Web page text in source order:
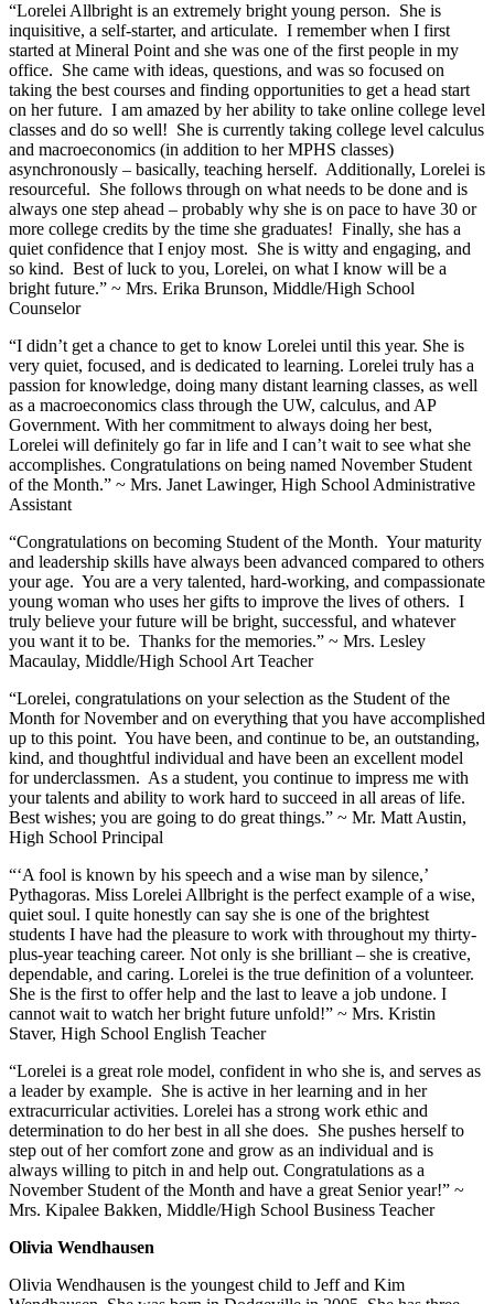
“Lorelei Allbright is an extremely bright young person. She is
inquisitive, a self-starter, and articulate. I remember when I first
started at Mineral Point and she was one of the first people in my
office. She came with ideas, questions, and was so focused on
taking the best courses and finding opportunities to get a head start
on her future. I am amazed by her ability to take online college level
classes and do so well! She is currently taking college level calculus
and macroeconomics (in addition to her MPHS classes)
asynchronously – basically, teaching herself. Additionally, Lorelei is
resourceful. She follows through on what needs to be done and is
always one step ahead – probably why she is on pace to have 30 or
more college credits by the time she graduates! Finally, she has a
quiet confidence that I enjoy most. She is witty and engaging, and
so kind. Best of luck to you, Lorelei, on what I know will be a
bright future.” ~ Mrs. Erika Brunson, Middle/High School
Counselor
“I didn’t get a chance to get to know Lorelei until this year. She is
very quiet, focused, and is dedicated to learning. Lorelei truly has a
passion for knowledge, doing many distant learning classes, as well
as a macroeconomics class through the UW, calculus, and AP
Government. With her commitment to always doing her best,
Lorelei will definitely go far in life and I can’t wait to see what she
accomplishes. Congratulations on being named November Student
of the Month.” ~ Mrs. Janet Lawinger, High School Administrative
Assistant
“Congratulations on becoming Student of the Month. Your maturity
and leadership skills have always been advanced compared to others
your age. You are a very talented, hard-working, and compassionate
young woman who uses her gifts to improve the lives of others. I
truly believe your future will be bright, successful, and whatever
you want it to be. Thanks for the memories.” ~ Mrs. Lesley
Macaulay, Middle/High School Art Teacher
“Lorelei, congratulations on your selection as the Student of the
Month for November and on everything that you have accomplished
up to this point. You have been, and continue to be, an outstanding,
kind, and thoughtful individual and have been an excellent model
for underclassmen. As a student, you continue to impress me with
your talents and ability to work hard to succeed in all areas of life.
Best wishes; you are going to do great things.” ~ Mr. Matt Austin,
High School Principal
“‘A fool is known by his speech and a wise man by silence,’
Pythagoras. Miss Lorelei Allbright is the perfect example of a wise,
quiet soul. I quite honestly can say she is one of the brightest
students I have had the pleasure to work with throughout my thirty-
plus-year teaching career. Not only is she brilliant – she is creative,
dependable, and caring. Lorelei is the true definition of a volunteer.
She is the first to offer help and the last to leave a job undone. I
cannot wait to watch her bright future unfold!” ~ Mrs. Kristin
Staver, High School English Teacher
“Lorelei is a great role model, confident in who she is, and serves as
a leader by example. She is active in her learning and in her
extracurricular activities. Lorelei has a strong work ethic and
determination to do her best in all she does. She pushes herself to
step out of her comfort zone and grow as an individual and is
always willing to pitch in and help out. Congratulations as a
November Student of the Month and have a great Senior year!” ~
Mrs. Kipalee Bakken, Middle/High School Business Teacher
Olivia Wendhausen
Olivia Wendhausen is the youngest child to Jeff and Kim